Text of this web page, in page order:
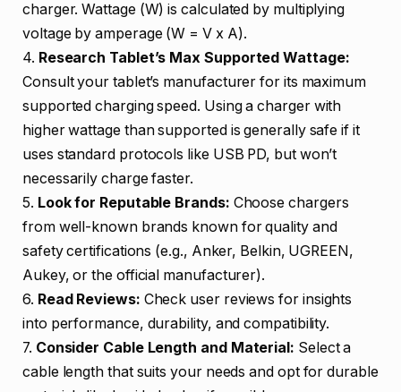
charger. Wattage (W) is calculated by multiplying
voltage by amperage (W = V x A).
4. Research Tablet’s Max Supported Wattage:
Consult your tablet’s manufacturer for its maximum
supported charging speed. Using a charger with
higher wattage than supported is generally safe if it
uses standard protocols like USB PD, but won’t
necessarily charge faster.
5. Look for Reputable Brands: Choose chargers
from well-known brands known for quality and
safety certifications (e.g., Anker, Belkin, UGREEN,
Aukey, or the official manufacturer).
6. Read Reviews: Check user reviews for insights
into performance, durability, and compatibility.
7. Consider Cable Length and Material: Select a
cable length that suits your needs and opt for durable